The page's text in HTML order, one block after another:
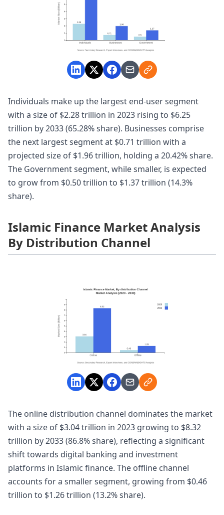
Individuals make up the largest end-user segment
with a size of $2.28 trillion in 2023 rising to $6.25
trillion by 2033 (65.28% share). Businesses comprise
the next largest segment at $0.71 trillion with a
projected size of $1.96 trillion, holding a 20.42% share.
The Government segment, while smaller, is expected
to grow from $0.50 trillion to $1.37 trillion (14.3%
share).
Islamic Finance Market Analysis
By Distribution Channel
The online distribution channel dominates the market
with a size of $3.04 trillion in 2023 growing to $8.32
trillion by 2033 (86.8% share), reflecting a significant
shift towards digital banking and investment
platforms in Islamic finance. The offline channel
accounts for a smaller segment, growing from $0.46
trillion to $1.26 trillion (13.2% share).